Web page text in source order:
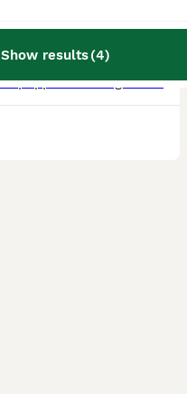
Show results(4)
Adorable litter of F2 Cavapoochon puppies looking for forever homes. All have been registered with the Pedigree Club, and will come with papers. The Cavapoochon is an incredible loyal and loving add